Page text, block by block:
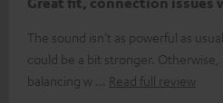
The sound isn’t as powerful as
could be a bit stronger. Otherwise,
balancing w
Read full review